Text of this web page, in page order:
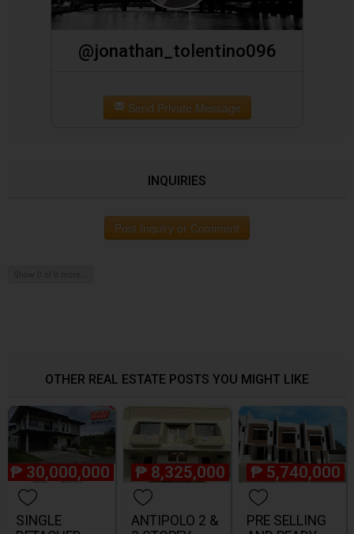
@jonathan_tolentino096
Send Private Message
INQUIRIES
Post Inquiry or Comment
OTHER REAL ESTATE POSTS YOU MIGHT LIKE
₱ 30,000,000
SINGLE
₱ 8,325,000
ANTIPOLO 2 &
₱ 5,740,000
PRE SELLING